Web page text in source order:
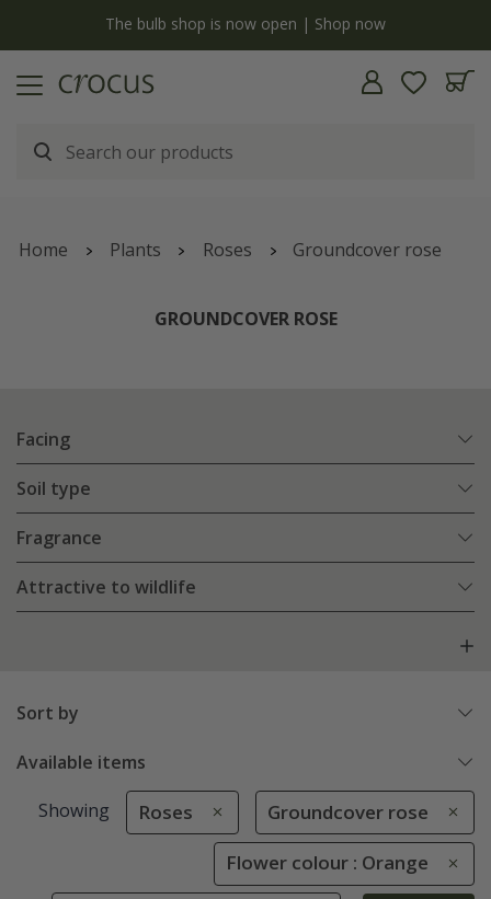
The bulb shop is now open | Shop now
Home Plants Roses Groundcover rose
GROUNDCOVER ROSE
Facing
Soil type
Fragrance
Attractive to wildlife
Sort by
Available items
Showing Roses Groundcover rose
Flower colour : Orange